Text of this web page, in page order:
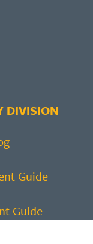
DIVISION
Guide
Guide